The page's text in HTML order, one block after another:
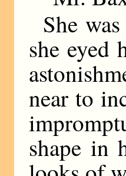
She
she eyed
near to
shape in